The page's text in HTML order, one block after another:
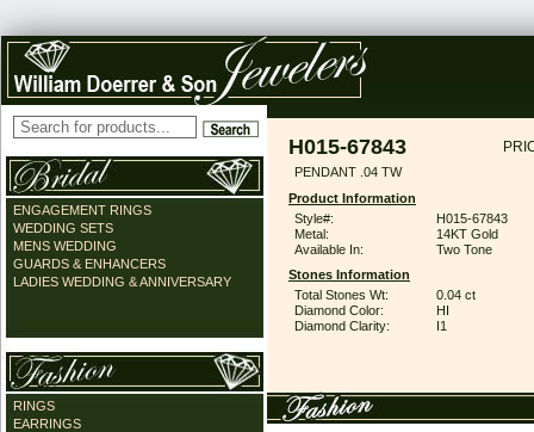
ENGAGEMENT RINGS
WEDDING SETS
MENS WEDDING
GUARDS & ENHANCERS
LADIES WEDDING & ANNIVERSARY
RINGS
EARRINGS
H015-67843
PENDANT .04 TW
Product Information
Style#:
H015-67843
Metal:
14KT Gold
Available In:
Two Tone
Stones Information
Total Stones Wt:
0.04 ct
Diamond Color:
HI
Diamond Clarity:
I1